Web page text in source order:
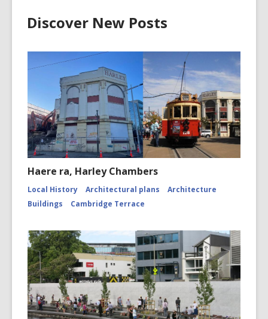
Discover New Posts
Haere ra, Harley Chambers
Local History Architectural plans
Architecture
Buildings
Cambridge Terrace